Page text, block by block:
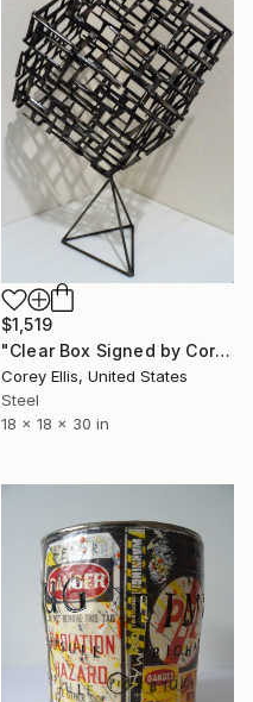
$1,519
"Clear Box Signed by Corey Ellis" Sculpture
Corey Ellis, United States
Steel
18 x 18 x 30 in